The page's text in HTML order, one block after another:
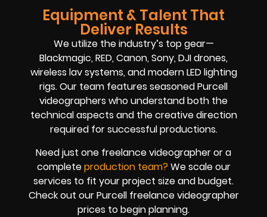
Equipment & Talent That
Deliver Results
We utilize the industry’s top gear—
Blackmagic, RED, Canon, Sony, DJI drones,
wireless lav systems, and modern LED lighting
rigs. Our team features seasoned Purcell
videographers who understand both the
technical aspects and the creative direction
required for successful productions.
Need just one freelance videographer or a
completeproduction team?We scale our
services to fit your project size and budget.
Check out our Purcell freelance videographer
prices to begin planning.